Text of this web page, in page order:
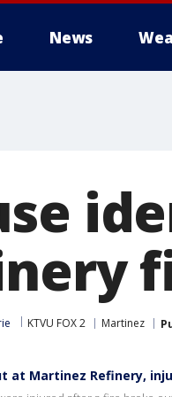
News
KTVU FOX 2 Martinez
at Martinez Refinery,